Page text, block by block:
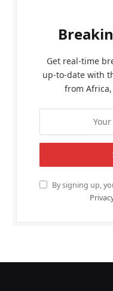
Get real-time
up-to-date with
from
By signing up,